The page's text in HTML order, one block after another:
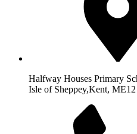
Halfway Houses Primary
Isle of Sheppey,Kent,